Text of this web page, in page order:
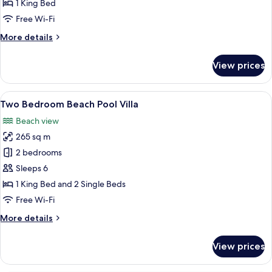
Villa
1 King Bed
Free Wi-Fi
More details
More
Overwater
Pool
Villa
View prices
View
all
photos
for
Two
Bedroom
Beach
Pool
A modern house with a swimming
11
Two Bedroom Beach Pool Villa
Beach view
265 sq m
2 bedrooms
Sleeps 6
1 King Bed and 2 Single Beds
Free Wi-Fi
More details
More
Bedroom
View prices